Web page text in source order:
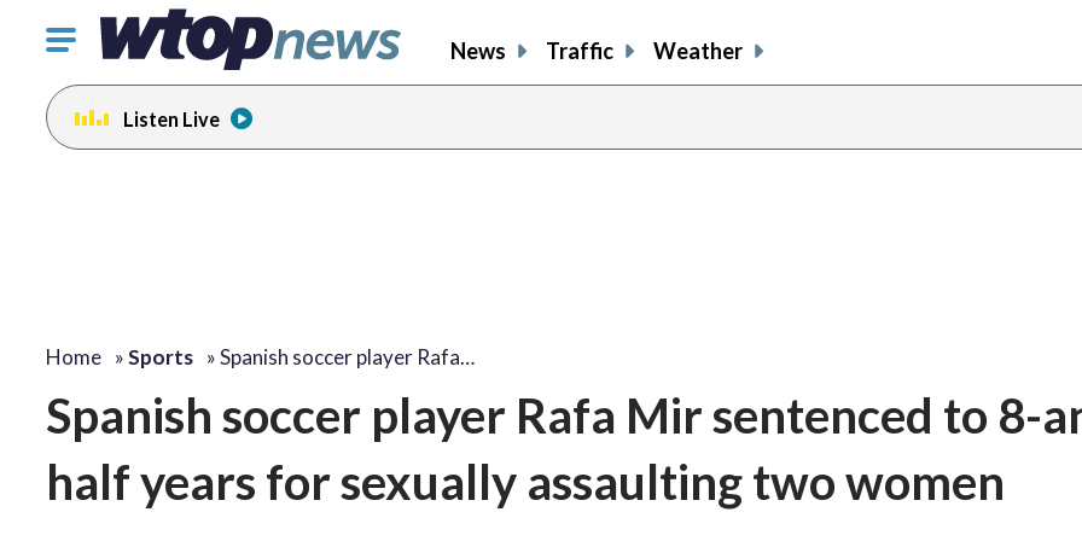
Click
toggle
navigation
menu.
News Traffic Weather
Listen Live
Home »Sports »Spanish soccer player Rafa…
Spanish soccer player Rafa Mir sentenced to 8-
half years for sexually assaulting two women